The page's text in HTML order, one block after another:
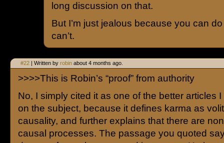
long discussion on that.
But I’m just jealous because you can
can’t.
#22 | Written by robin about 4 months ago.
>>>>This is Robin’s “proof” from authority
No, I simply cited it as one of the better articles
on the subject, because it defines karma as
causality, and further explains that there are
causal processes. The passage you quoted